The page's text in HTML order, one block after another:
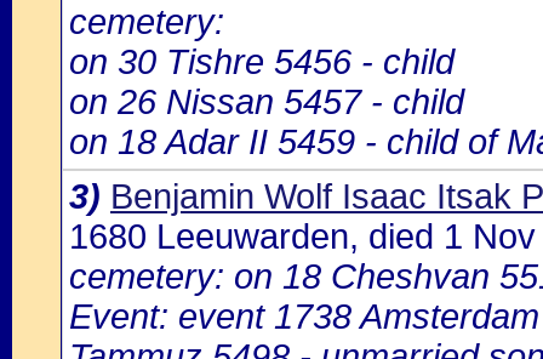
cemetery:
on 30 Tishre 5456 - child
on 26 Nissan 5457 - child
on 18 Adar II 5459 - child of
3) Benjamin Wolf Isaac Itsak
1680 Leeuwarden, died 1
cemetery: on 18 Cheshvan
Event: event 1738